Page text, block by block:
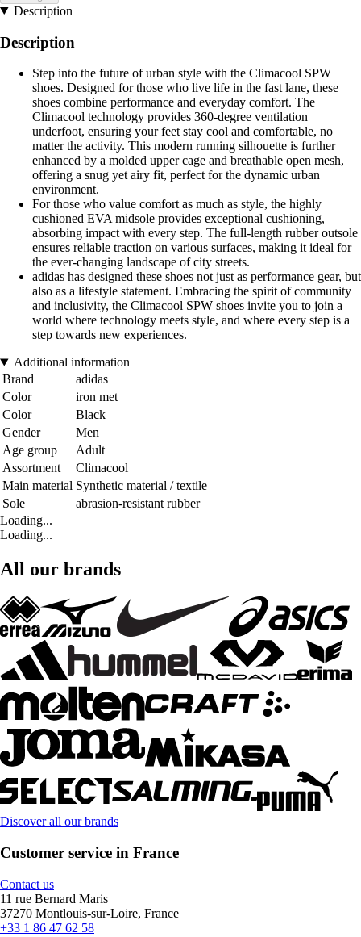
Description
Description
Step into the future of urban style with the Climacool SPW
shoes. Designed for those who live life in the fast lane, these
shoes combine performance and everyday comfort. The
Climacool technology provides 360-degree ventilation
underfoot, ensuring your feet stay cool and comfortable, no
matter the activity. This modern running silhouette is further
enhanced by a molded upper cage and breathable open mesh,
offering a snug yet airy fit, perfect for the dynamic urban
environment.
For those who value comfort as much as style, the highly
cushioned EVA midsole provides exceptional cushioning,
absorbing impact with every step. The full-length rubber outsole
ensures reliable traction on various surfaces, making it ideal for
the ever-changing landscape of city streets.
adidas has designed these shoes not just as performance gear, but
also as a lifestyle statement. Embracing the spirit of community
and inclusivity, the Climacool SPW shoes invite you to join a
world where technology meets style, and where every step is a
step towards new experiences.
Additional information
Brand
adidas
Color
iron met
Color
Black
Gender
Men
Age group
Adult
Assortment
Climacool
Main material Synthetic material / textile
Sole
abrasion-resistant rubber
Loading...
Loading...
All our brands
Discover all our brands
Customer service in France
Contact us
11 rue Bernard Maris
37270 Montlouis-sur-Loire, France
+33 1 86 47 62 58